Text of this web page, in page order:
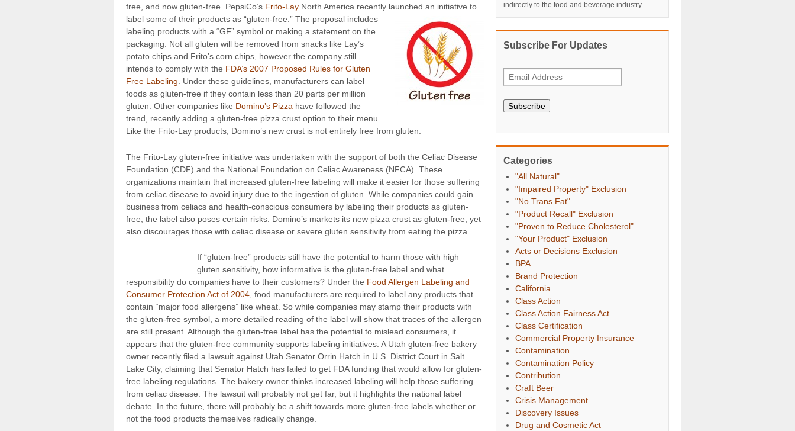
free, and now gluten-free. PepsiCo’s Frito-Lay North America recently launched an initiative to
label some of their products as “gluten-free.” The proposal includes
labeling products with a “GF” symbol or making a statement on the
packaging. Not all gluten will be removed from snacks like Lay’s
potato chips and Frito’s corn chips, however the company still
intends to comply with the FDA’s 2007 Proposed Rules for Gluten
Free Labeling. Under these guidelines, manufacturers can label
foods as gluten-free if they contain less than 20 parts per million
gluten. Other companies like Domino’s Pizza have followed the
trend, recently adding a gluten-free pizza crust option to their menu.
Like the Frito-Lay products, Domino’s new crust is not entirely free from gluten.
The Frito-Lay gluten-free initiative was undertaken with the support of both the Celiac Disease
Foundation (CDF) and the National Foundation on Celiac Awareness (NFCA). These
organizations maintain that increased gluten-free labeling will make it easier for those suffering
from celiac disease to avoid injury due to the ingestion of gluten. While companies could gain
business from celiacs and health-conscious consumers by labeling their products as gluten-
free, the label also poses certain risks. Domino’s markets its new pizza crust as gluten-free, yet
also discourages those with celiac disease or severe gluten sensitivity from eating the pizza.
If “gluten-free” products still have the potential to harm those with high
gluten sensitivity, how informative is the gluten-free label and what
responsibility do companies have to their customers? Under the Food Allergen Labeling and
Consumer Protection Act of 2004 , food manufacturers are required to label any products that
contain “major food allergens” like wheat. So while companies may stamp their products with
the gluten-free symbol, a more detailed reading of the label will show that traces of the allergen
are still present. Although the gluten-free label has the potential to mislead consumers, it
appears that the gluten-free community supports labeling initiatives. A Utah gluten-free bakery
owner recently filed a lawsuit against Utah Senator Orrin Hatch in U.S. District Court in Salt
Lake City, claiming that Senator Hatch has failed to get FDA funding that would allow for gluten-
free labeling regulations. The bakery owner thinks increased labeling will help those suffering
from celiac disease. The lawsuit will probably not get far, but it highlights the national label
debate. In the future, there will probably be a shift towards more gluten-free labels whether or
not the food products themselves radically change.
indirectly to the food and beverage industry.
Subscribe For Updates
Subscribe
Categories
"All Natural"
"Impaired Property" Exclusion
"No Trans Fat"
"Product Recall" Exclusion
"Proven to Reduce Cholesterol"
"Your Product" Exclusion
Acts or Decisions Exclusion
BPA
Brand Protection
California
Class Action
Class Action Fairness Act
Class Certification
Commercial Property Insurance
Contamination
Contamination Policy
Contribution
Craft Beer
Crisis Management
Discovery Issues
Drug and Cosmetic Act